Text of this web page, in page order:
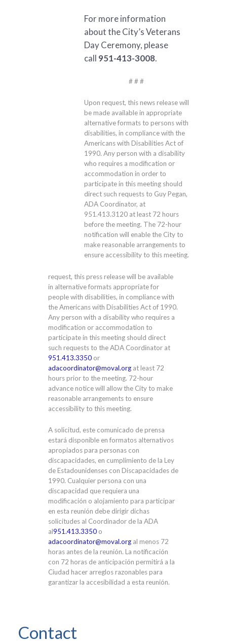
For more information
about the City’s Veterans
Day Ceremony, please
call 951-413-3008.
# # #
Upon request, this news release will
be made available in appropriate
alternative formats to persons with
disabilities, in compliance with the
Americans with Disabilities Act of
1990. Any person with a disability
who requires a modification or
accommodation in order to
participate in this meeting should
direct such requests to Guy Pegan,
ADA Coordinator, at
951.413.3120at least 72 hours
before the meeting. The 72-hour
notification will enable the City to
make reasonable arrangements to
ensure accessibility to this meeting.
request, this press release will be available
in alternative formats appropriate for
people with disabilities, in compliance with
the Americans with Disabilities Act of 1990.
Any person with a disability who requires a
modification or accommodation to
participate in this meeting should direct
such requests to the ADA Coordinator at
951.413.3350 or
adacoordinator@moval.org at least 72
hours prior to the meeting. 72-hour
advance notice will allow the City to make
reasonable arrangements to ensure
accessibility to this meeting.
A solicitud, este comunicado de prensa
estará disponible en formatos alternativos
apropiados para personas con
discapacidades, en cumplimiento de la Ley
de Estadounidenses con Discapacidades de
1990. Cualquier persona con una
discapacidad que requiera una
modificación o alojamiento para participar
en esta reunión debe dirigir dichas
solicitudes al Coordinador de la ADA
al951.413.3350 o
adacoordinator@moval.org al menos 72
horas antes de la reunión. La notificación
con 72 horas de anticipación permitirá a la
Ciudad hacer arreglos razonables para
garantizar la accesibilidad a esta reunión.
Contact